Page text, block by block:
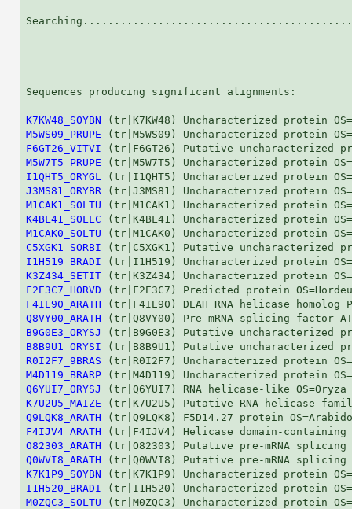
Sequences producing significant alignments:
K7KW48_SOYBN
M5WS09_PRUPE
F6GT26_VITVI
M5W7T5_PRUPE
I1QHT5_ORYGL
J3MS81_ORYBR
M1CAK1_SOLTU
K4BL41_SOLLC
M1CAK0_SOLTU
C5XGK1_SORBI
I1H519_BRADI
K3Z434_SETIT
F2E3C7_HORVD
F4IE90_ARATH
Q8VY00_ARATH
B9G0E3_ORYSJ
B8B9U1_ORYSI
R0I2F7_9BRAS
M4D119_BRARP
Q6YUI7_ORYSJ
K7U2U5_MAIZE
Q9LQK8_ARATH
F4IJV4_ARATH
O82303_ARATH
Q0WVI8_ARATH
K7K1P9_SOYBN
I1H520_BRADI
M0ZQC3_SOLTU